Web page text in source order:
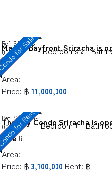
Condo for Sale
Ref: SP-SGS-
0018
Bedrooms 2
Marina Bayfront Sriracha is
!!
Area:
Price: ฿ 11,000,000
C
o
n
d
o
f
o
r
R
e
n
t
a
n
d
S
a
l
e
Ref: SP-SGG-
0004
Bedroom 1
The Sky Condo Sriracha is
sale !!
Area:
Price: ฿ 3,100,000 Rent: ฿